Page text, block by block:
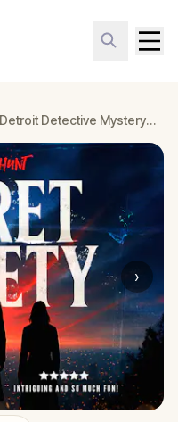
Detroit Detective Mystery: Infiltrate a Secret Society!
›